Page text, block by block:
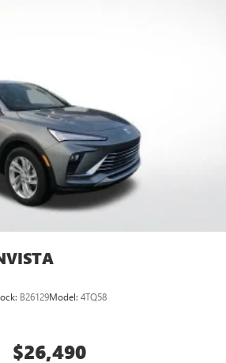
LCD screen
ports
located in front lower console
active noise cancellation
Wireless Android Auto
phones
1
B26129Model: 4TQ58
$26,490